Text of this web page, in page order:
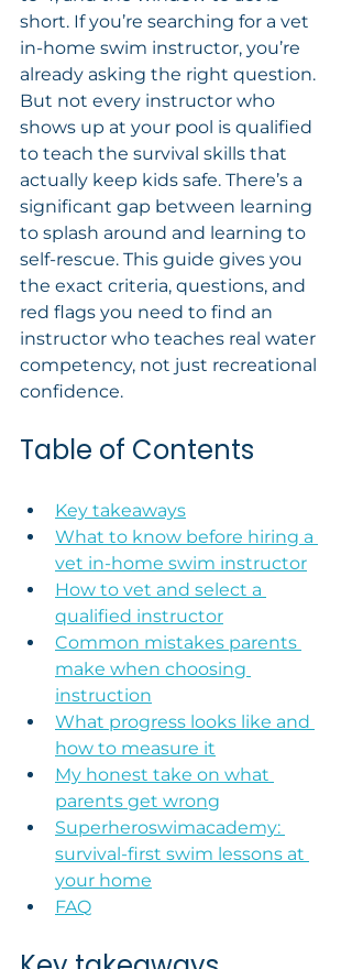
short. If you’re searching for a vet
in-home swim instructor, you’re
already asking the right question.
But not every instructor who
shows up at your pool is qualified
to teach the survival skills that
actually keep kids safe. There’s a
significant gap between learning
to splash around and learning to
self-rescue. This guide gives you
the exact criteria, questions, and
red flags you need to find an
instructor who teaches real water
competency, not just recreational
confidence.
Table of Contents
Key takeaways
What to know before hiring a
vet in-home swim instructor
How to vet and select a
qualified instructor
Common mistakes parents
make when choosing
instruction
What progress looks like and
how to measure it
My honest take on what
parents get wrong
Superheroswimacademy:
survival-first swim lessons at
your home
FAQ